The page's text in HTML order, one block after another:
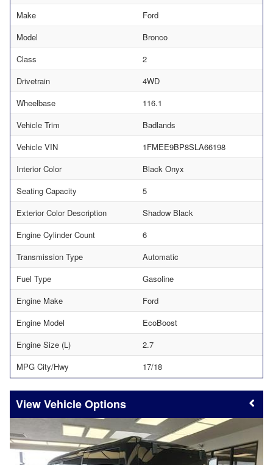
Make
Ford
Model
Bronco
Class
2
Drivetrain
4WD
Wheelbase
116.1
Vehicle Trim
Badlands
Vehicle VIN
1FMEE9BP8SLA66198
Interior Color
Black Onyx
Seating Capacity
5
Exterior Color Description
Shadow Black
Engine Cylinder Count
6
Transmission Type
Automatic
Fuel Type
Gasoline
Engine Make
Ford
Engine Model
EcoBoost
Engine Size (L)
2.7
MPG City/Hwy
17/18
Vehicle Options